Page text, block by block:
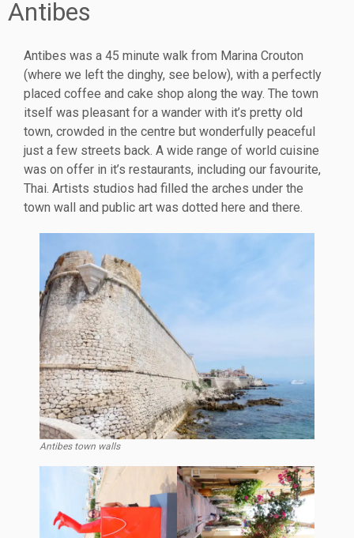
Antibes
Antibes was a 45 minute walk from Marina Crouton
(where we left the dinghy, see below), with a perfectly
placed coffee and cake shop along the way. The town
itself was pleasant for a wander with it’s pretty old
town, crowded in the centre but wonderfully peaceful
just a few streets back. A wide range of world cuisine
was on offer in it’s restaurants, including our favourite,
Thai. Artists studios had filled the arches under the
town wall and public art was dotted here and there.
Antibes town walls